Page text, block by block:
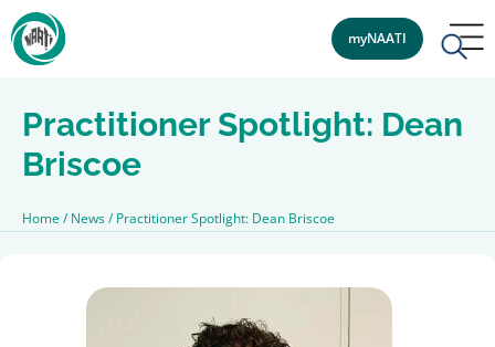
myNAATI
Practitioner Spotlight: Dean
Briscoe
Home /News/Practitioner Spotlight: Dean Briscoe